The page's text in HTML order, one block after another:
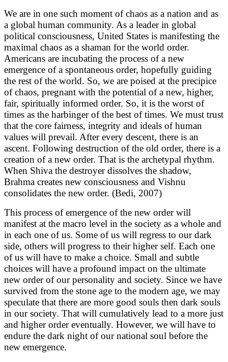
We are in one such moment of chaos as a nation and as
a global human community. As a leader in global
political consciousness, United States is manifesting the
maximal chaos as a shaman for the world order.
Americans are incubating the process of a new
emergence of a spontaneous order, hopefully guiding
the rest of the world. So, we are poised at the precipice
of chaos, pregnant with the potential of a new, higher,
fair, spiritually informed order. So, it is the worst of
times as the harbinger of the best of times. We must trust
that the core fairness, integrity and ideals of human
values will prevail. After every descent, there is an
ascent. Following destruction of the old order, there is a
creation of a new order. That is the archetypal rhythm.
When Shiva the destroyer dissolves the shadow,
Brahma creates new consciousness and Vishnu
consolidates the new order. (Bedi, 2007)
This process of emergence of the new order will
manifest at the macro level in the society as a whole and
in each one of us. Some of us will regress to our dark
side, others will progress to their higher self. Each one
of us will have to make a choice. Small and subtle
choices will have a profound impact on the ultimate
new order of our personality and society. Since we have
survived from the stone age to the modern age, we may
speculate that there are more good souls then dark souls
in our society. That will cumulatively lead to a more just
and higher order eventually. However, we will have to
endure the dark night of our national soul before the
new emergence.